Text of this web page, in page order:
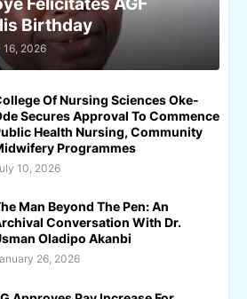
Birthday
16, 2026
Of Nursing Sciences Oke-
Secures Approval To Commence
Health Nursing, Community
Programmes
10, 2026
Man Beyond The Pen: An
Conversation With Dr.
Oladipo Akanbi
26, 2026